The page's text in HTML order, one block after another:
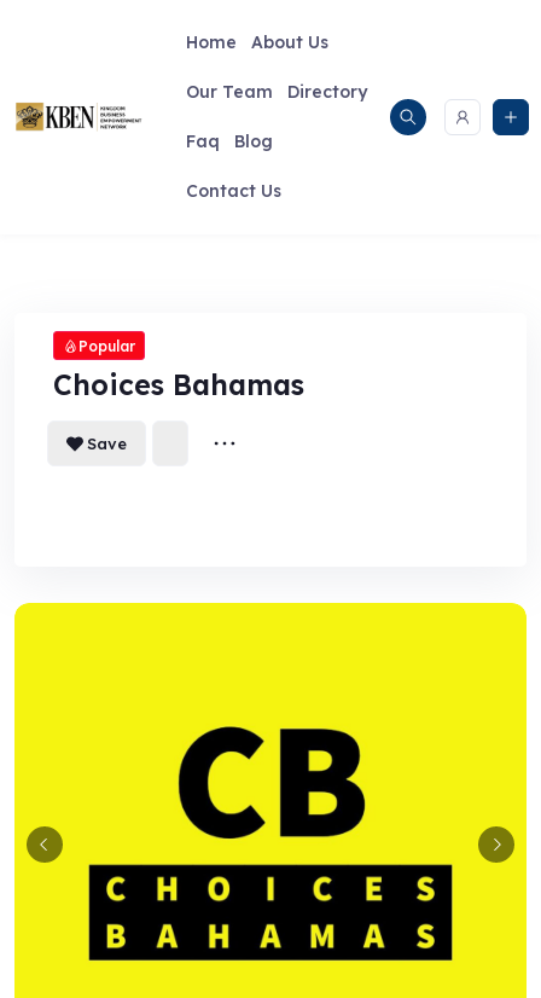
Home About Us
Our Team Directory
Faq Blog
Contact Us
Popular
Choices Bahamas